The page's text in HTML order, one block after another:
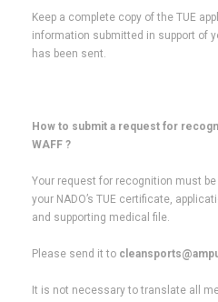
Keep a complete copy of the TUE
information submitted in support of
has been sent.
How to submit a request for
WAFF ?
Your request for recognition must
your NADO’s TUE certificate,
and supporting medical file.
Please send it to
It is not necessary to translate all